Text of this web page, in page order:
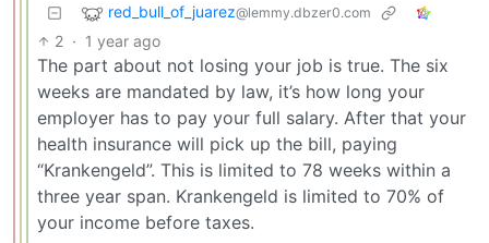
red_bull_of_juarez@lemmy.dbzer0.com
2 · 1 year ago
The part about not losing your job is true. The six
weeks are mandated by law, it’s how long your
employer has to pay your full salary. After that your
health insurance will pick up the bill, paying
“Krankengeld”. This is limited to 78 weeks within a
three year span. Krankengeld is limited to 70% of
your income before taxes.